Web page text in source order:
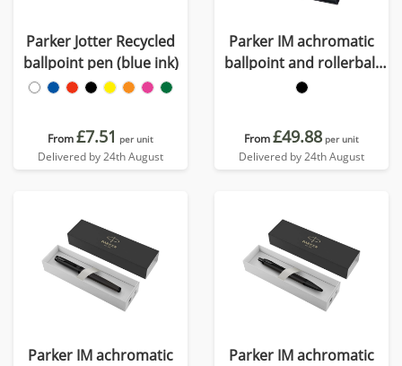
Parker Jotter Recycled
ballpoint pen (blue ink)
From£7.51 per unit
Delivered by 24th August
Parker IM achromatic
ballpoint and rollerball
pen set with gift box
From£49.88 per unit
Delivered by 24th August
Parker IM achromatic
Parker IM achromatic